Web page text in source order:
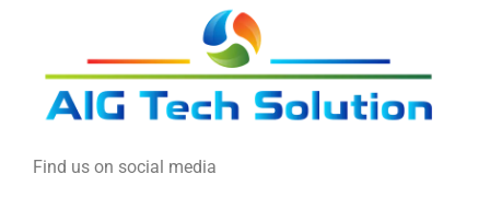
Find us on social media